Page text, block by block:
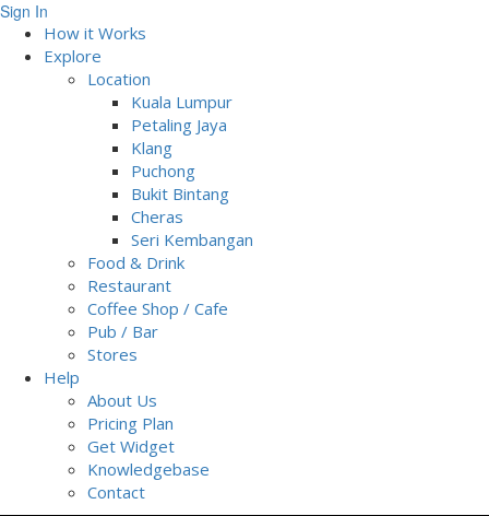
Sign In
How it Works
Explore
Location
Kuala Lumpur
Petaling Jaya
Klang
Puchong
Bukit Bintang
Cheras
Seri Kembangan
Food & Drink
Restaurant
Coffee Shop / Cafe
Pub / Bar
Stores
Help
About Us
Pricing Plan
Get Widget
Knowledgebase
Contact